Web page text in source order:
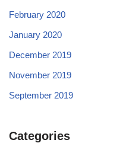
February 2020
January 2020
December 2019
November 2019
September 2019
Categories